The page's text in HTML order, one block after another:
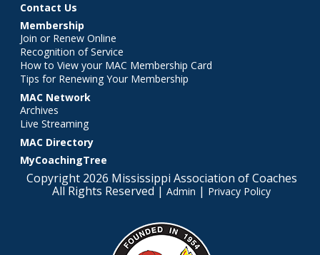
Contact Us
Membership
Join or Renew Online
Recognition of Service
How to View your MAC Membership Card
Tips for Renewing Your Membership
MAC Network
Archives
Live Streaming
MAC Directory
MyCoachingTree
Copyright 2026 Mississippi Association of Coaches
All Rights Reserved | Admin | Privacy Policy